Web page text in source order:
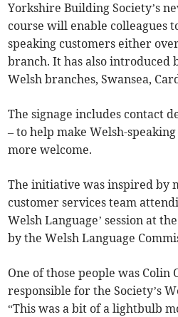
Yorkshire Building Society’s
course will enable colleagues
speaking customers either
branch. It has also introduced
Welsh branches, Swansea,
The signage includes contact
– to help make Welsh-
more welcome.
The initiative was inspired by
customer services team
Welsh Language’ session at
by the Welsh Language
One of those people was
responsible for the Society’s
“This was a bit of a lightbulb